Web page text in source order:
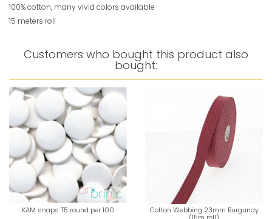
100% cotton, many vivid colors available
15 meters roll
Customers who bought this product also
bought:
KAM snaps T5 round per 100 Cotton Webbing 23mm Burgundy